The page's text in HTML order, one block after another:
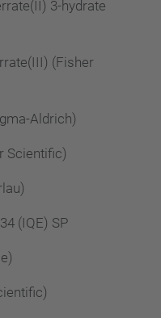
3-hydrate
(Fisher
Aldrich)
Scientific)
(IQE) SP